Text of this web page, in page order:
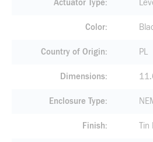
Actuator Type
Color
Country of Origin PL
Dimensions
Enclosure Type
Finish Tin